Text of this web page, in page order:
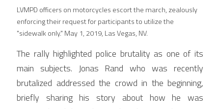
LVMPD officers on motorcycles escort the march, zealously
enforcing their request for participants to utilize the
"sidewalk only." May 1, 2019, Las Vegas, NV.
The rally highlighted police brutality as one of its
main subjects. Jonas Rand who was recently
brutalized addressed the crowd in the beginning,
briefly sharing his story about how he was